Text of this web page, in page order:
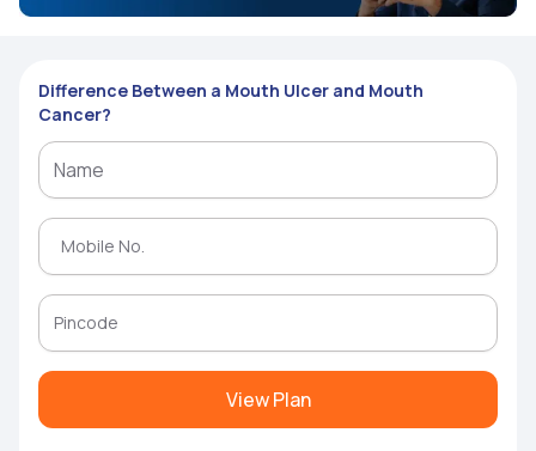
Difference Between a Mouth Ulcer and Mouth
Cancer?
View Plan